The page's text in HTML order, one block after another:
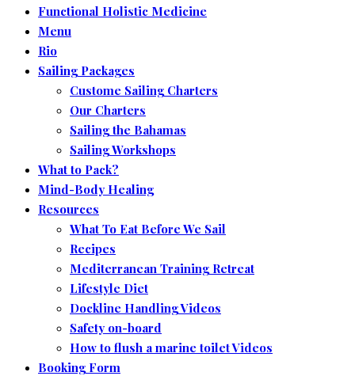
Functional Holistic Medicine
Menu
Rio
Sailing Packages
Custome Sailing Charters
Our Charters
Sailing the Bahamas
Sailing Workshops
What to Pack?
Mind-Body Healing
Resources
What To Eat Before We Sail
Recipes
Mediterranean Training Retreat
Lifestyle Diet
Dockline Handling Videos
Safety on-board
How to flush a marine toilet Videos
Booking Form